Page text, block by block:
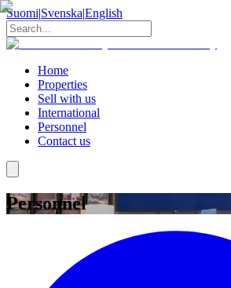
Suomi|Svenska|English
Home
Properties
Sell with us
International
Personnel
Contact us
Personnel